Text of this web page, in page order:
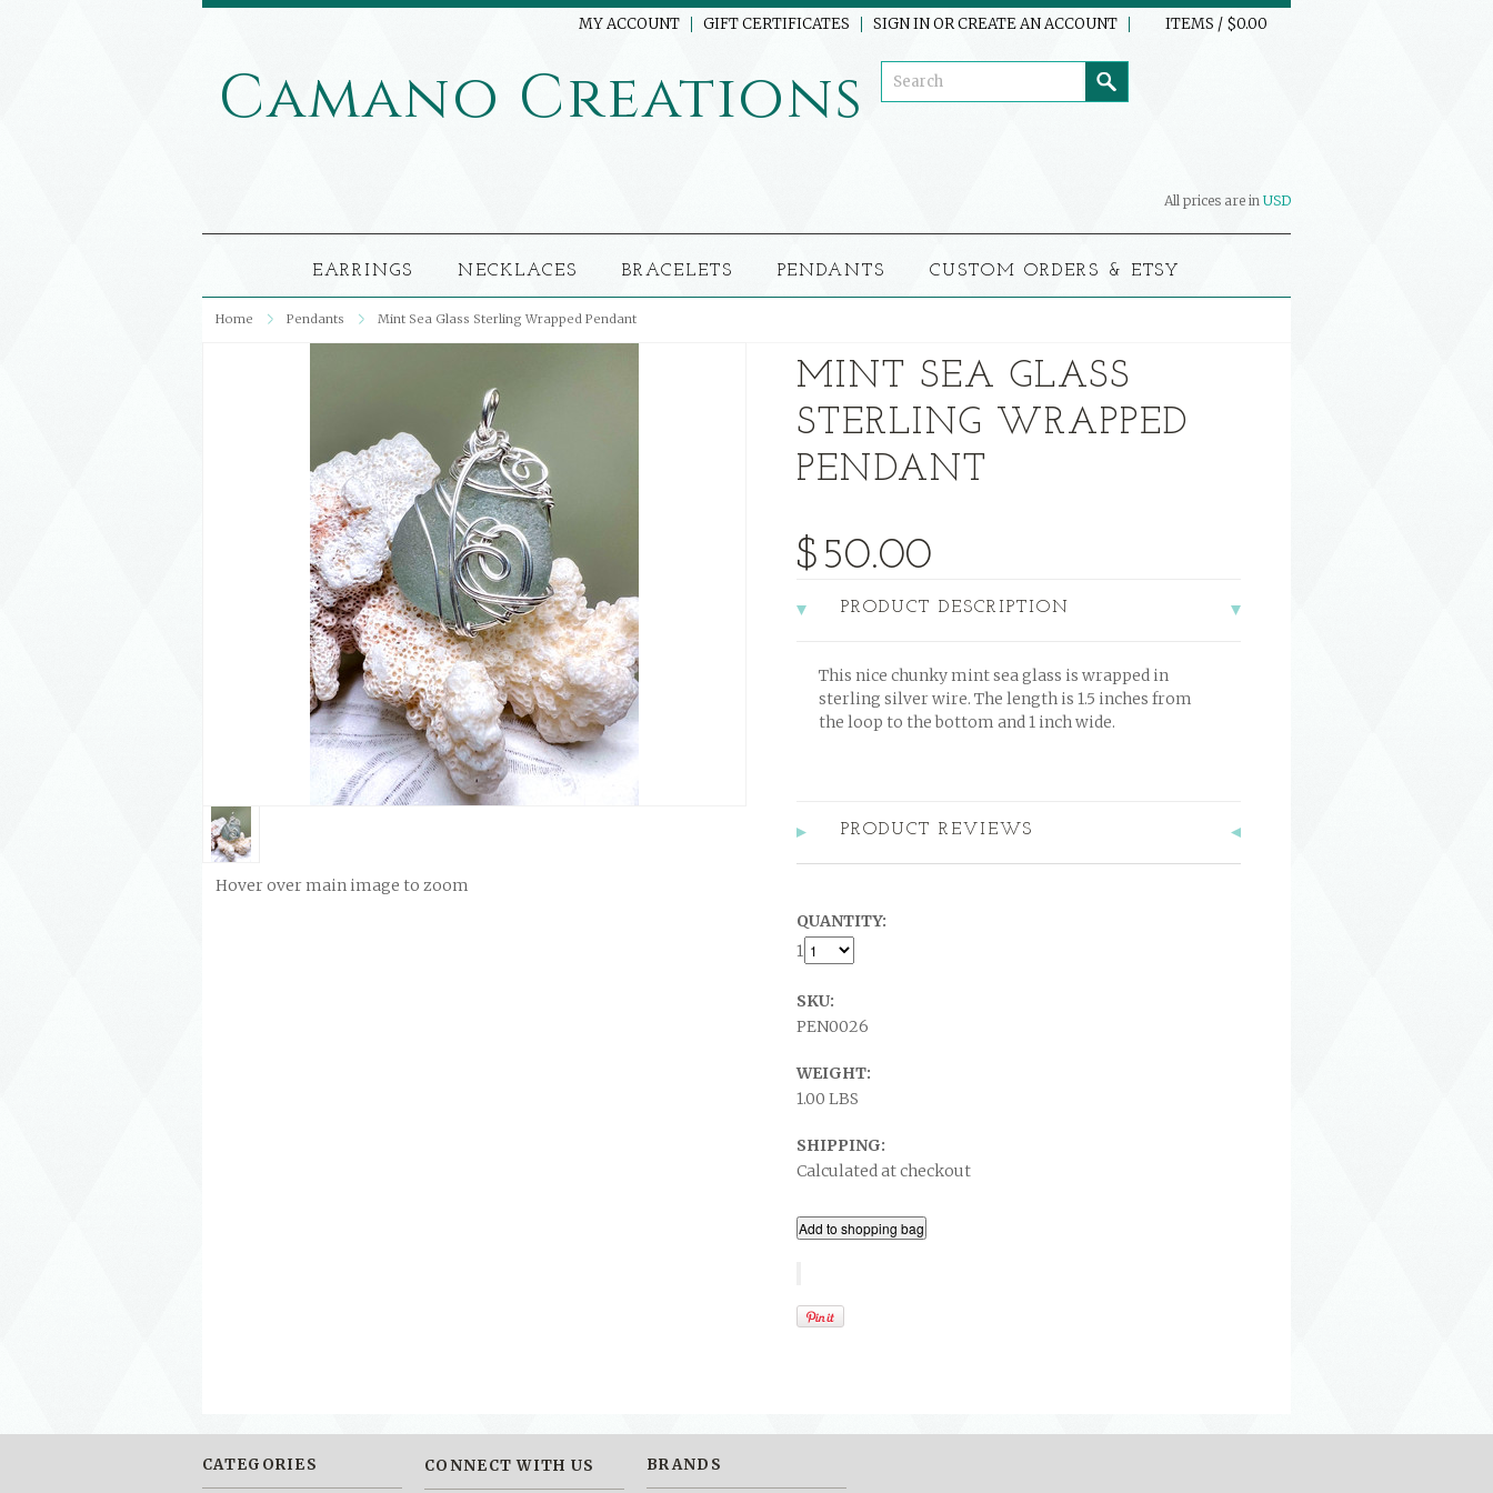
MY ACCOUNT GIFT CERTIFICATES SIGN INORCREATE AN ACCOUNT ITEMS / $0.00
Camano Creations
All prices are in USD
EARRINGS NECKLACES BRACELETS PENDANTS CUSTOM ORDERS & ETSY
Home Pendants Mint Sea Glass Sterling Wrapped Pendant
Hover over main image to zoom
MINT SEA GLASS
STERLING WRAPPED
PENDANT
$50.00
PRODUCT DESCRIPTION
This nice chunky mint sea glass is wrapped in
sterling silver wire. The length is 1.5 inches from
the loop to the bottom and 1 inch wide.
PRODUCT REVIEWS
QUANTITY:
1
SKU:
PEN0026
WEIGHT:
1.00 LBS
SHIPPING:
Calculated at checkout
CATEGORIES CONNECT WITH US BRANDS